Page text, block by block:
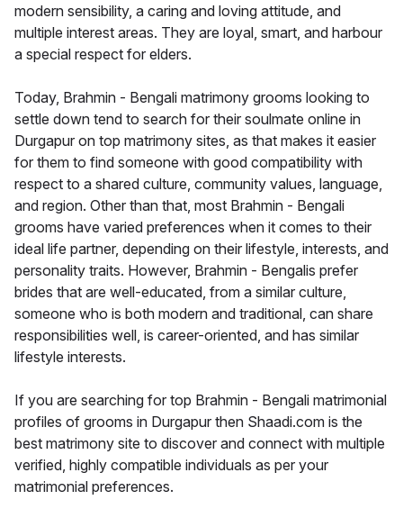
modern sensibility, a caring and loving attitude, and
multiple interest areas. They are loyal, smart, and harbour
a special respect for elders.
Today, Brahmin - Bengali matrimony grooms looking to
settle down tend to search for their soulmate online in
Durgapur on top matrimony sites, as that makes it easier
for them to find someone with good compatibility with
respect to a shared culture, community values, language,
and region. Other than that, most Brahmin - Bengali
grooms have varied preferences when it comes to their
ideal life partner, depending on their lifestyle, interests, and
personality traits. However, Brahmin - Bengalis prefer
brides that are well-educated, from a similar culture,
someone who is both modern and traditional, can share
responsibilities well, is career-oriented, and has similar
lifestyle interests.
If you are searching for top Brahmin - Bengali matrimonial
profiles of grooms in Durgapur then Shaadi.com is the
best matrimony site to discover and connect with multiple
verified, highly compatible individuals as per your
matrimonial preferences.